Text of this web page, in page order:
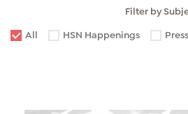
Filter by
All
HSN Happenings